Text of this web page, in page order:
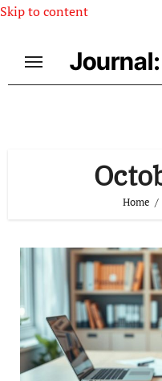
Skip to content
Home